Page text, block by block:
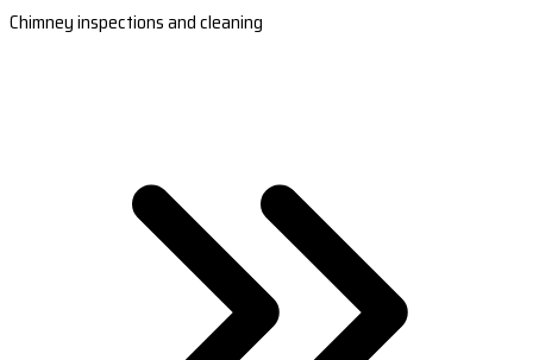
Chimney inspections and cleaning